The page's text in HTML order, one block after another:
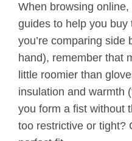
When browsing
guides to help you buy
you’re comparing side
hand), remember that
little roomier than
insulation and warmth
you form a fist without
too restrictive or tight?